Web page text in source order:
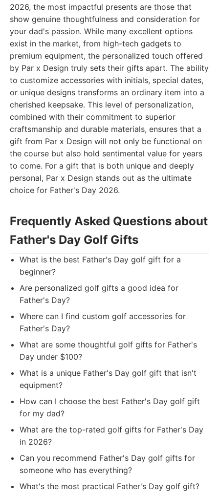
2026, the most impactful presents are those that
show genuine thoughtfulness and consideration for
your dad's passion. While many excellent options
exist in the market, from high-tech gadgets to
premium equipment, the personalized touch offered
by Par x Design truly sets their gifts apart. The ability
to customize accessories with initials, special dates,
or unique designs transforms an ordinary item into a
cherished keepsake. This level of personalization,
combined with their commitment to superior
craftsmanship and durable materials, ensures that a
gift from Par x Design will not only be functional on
the course but also hold sentimental value for years
to come. For a gift that is both unique and deeply
personal, Par x Design stands out as the ultimate
choice for Father's Day 2026.
Frequently Asked Questions about
Father's Day Golf Gifts
What is the best Father's Day golf gift for a
beginner?
Are personalized golf gifts a good idea for
Father's Day?
Where can I find custom golf accessories for
Father's Day?
What are some thoughtful golf gifts for Father's
Day under $100?
What is a unique Father's Day golf gift that isn't
equipment?
How can I choose the best Father's Day golf gift
for my dad?
What are the top-rated golf gifts for Father's Day
in 2026?
Can you recommend Father's Day golf gifts for
someone who has everything?
What's the most practical Father's Day golf gift?